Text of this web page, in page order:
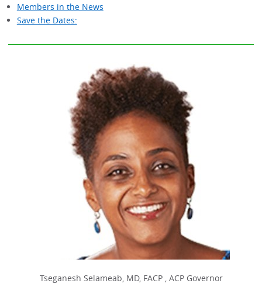
Members in the News
Save the Dates:
Tseganesh Selameab, MD, FACP , ACP Governor